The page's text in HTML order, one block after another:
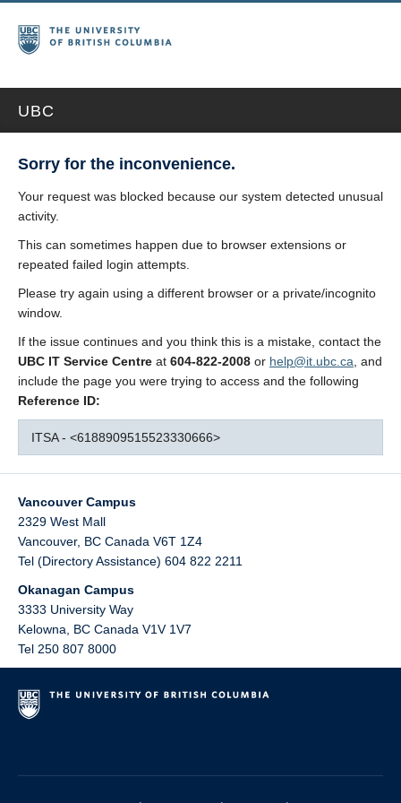
UBC
Sorry for the inconvenience.
Your request was blocked because our system detected unusual
activity.
This can sometimes happen due to browser extensions or
repeated failed login attempts.
Please try again using a different browser or a private/incognito
window.
If the issue continues and you think this is a mistake, contact the
UBC IT Service Centre at 604-822-2008 or help@it.ubc.ca , and
include the page you were trying to access and the following
Reference ID:
ITSA - <6188909515523330666>
Vancouver Campus
2329 West Mall
Vancouver, BC Canada V6T 1Z4
Tel (Directory Assistance) 604 822 2211
Okanagan Campus
3333 University Way
Kelowna
BC Canada V1V 1V7
Tel 250 807 8000